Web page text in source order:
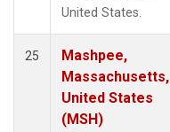
United States.
25
Mashpee,
Massachusetts,
United States
(MSH)